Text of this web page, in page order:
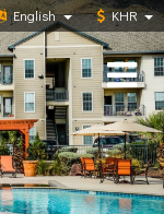
English KHR